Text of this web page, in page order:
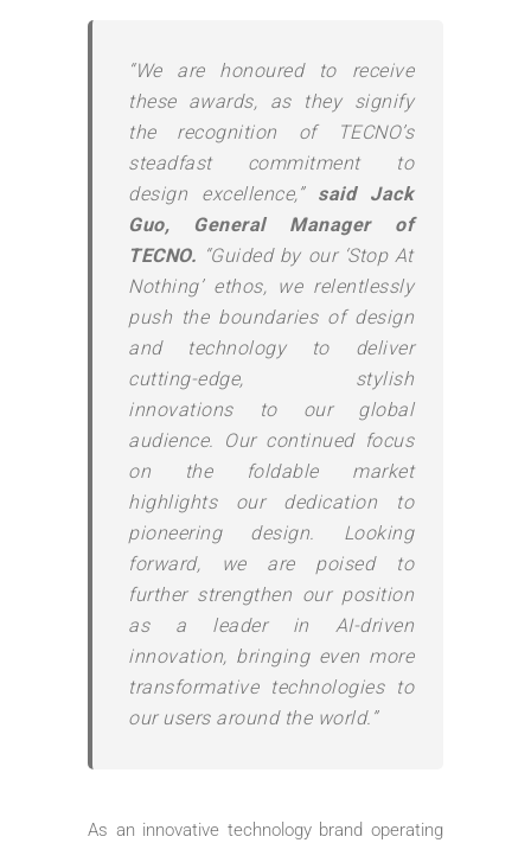
“We are honoured to receive
these awards, as they signify
the recognition of TECNO’s
steadfast commitment to
design excellence,” said Jack
Guo, General Manager of
TECNO. “Guided by our ‘Stop At
Nothing’ ethos, we relentlessly
push the boundaries of design
and technology to deliver
cutting-edge, stylish
innovations to our global
audience. Our continued focus
on the foldable market
highlights our dedication to
pioneering design. Looking
forward, we are poised to
further strengthen our position
as a leader in AI-driven
innovation, bringing even more
transformative technologies to
our users around the world.”
As an innovative technology brand operating